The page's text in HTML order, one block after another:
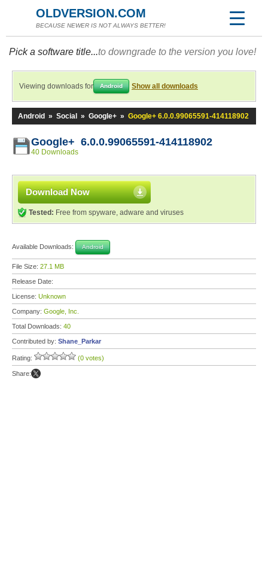
OLDVERSION.COM
BECAUSE NEWER IS NOT ALWAYS BETTER!
Pick a software title...to downgrade to the version you love!
Viewing downloads for Android Show all downloads
Android » Social » Google+ » Google+ 6.0.0.99065591-414118902
Google+ 6.0.0.99065591-414118902
40 Downloads
Download Now
Tested: Free from spyware, adware and viruses
Available Downloads: Android
File Size: 27.1 MB
Release Date:
License: Unknown
Company: Google, Inc.
Total Downloads: 40
Contributed by: Shane_Parkar
Rating: (0 votes)
Share: